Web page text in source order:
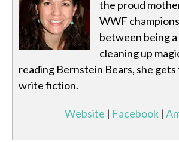
the proud
WWF
between being
cleaning up
reading Bernstein Bears, she
write fiction.
Website | Facebook |